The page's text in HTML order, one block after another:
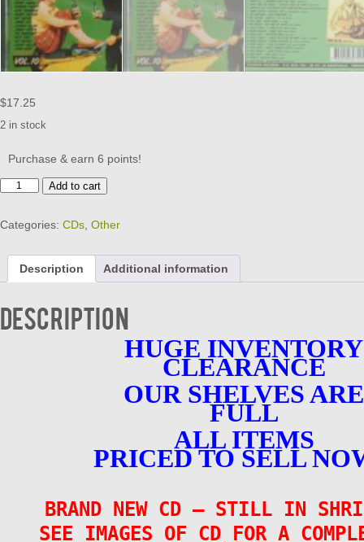
$17.25
2 in stock
Purchase & earn 6 points!
TEENAGE
CD
Volume
-
Artists
-
Add to cart
Categories: CDs Other
Description Additional information
Description
HUGE INVENTORY
CLEARANCE
OUR SHELVES ARE
FULL
ALL ITEMS
PRICED TO SELL
BRAND NEW CD – STILL IN
SEE IMAGES OF CD FOR A